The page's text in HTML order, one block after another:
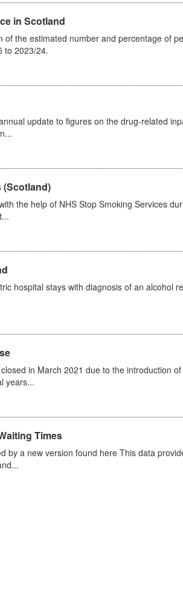
in Scotland
the estimated number and percentage of
to 2023/24.
update to figures on the drug-related
(Scotland)
the help of NHS Stop Smoking Services
hospital stays with diagnosis of an alcohol
in March 2021 due to the introduction
years...
Times
by a new version found here This data